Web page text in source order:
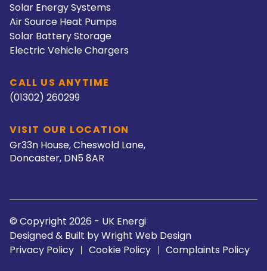
Solar Energy Systems
Air Source Heat Pumps
Solar Battery Storage
Electric Vehicle Chargers
CALL US ANYTIME
(01302) 260299
VISIT OUR LOCATION
Gr33n House, Cheswold Lane,
Doncaster, DN5 8AR
© Copyright 2026 - UK Energi
Designed & Built byWright Web Design
Privacy Policy
Cookie Policy Complaints Policy